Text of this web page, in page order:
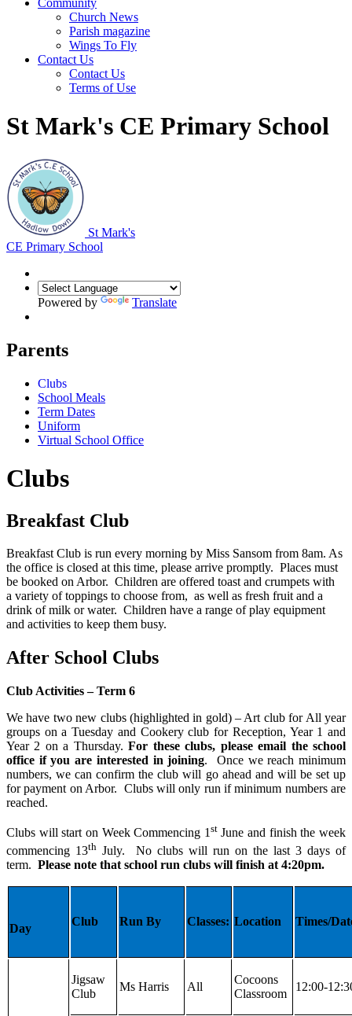
Community
Church News
Parish magazine
Wings To Fly
Contact Us
Contact Us
Terms of Use
St Mark's CE Primary School
St Mark's
CE Primary School
Powered by Translate
Parents
Clubs
School Meals
Term Dates
Uniform
Virtual School Office
Clubs
Breakfast Club
Breakfast Club is run every morning by Miss Sansom from 8am. As
the office is closed at this time, please arrive promptly. Places must
be booked on Arbor. Children are offered toast and crumpets with
a variety of toppings to choose from, as well as fresh fruit and a
drink of milk or water. Children have a range of play equipment
and activities to keep them busy.
After School Clubs
Club Activities – Term 6
We have two new clubs (highlighted in gold) – Art club for All year
groups on a Tuesday and Cookery club for Reception, Year 1 and
Year 2 on a Thursday.For these clubs, please email the school
office if you are interested in joining. Once we reach minimum
numbers, we can confirm the club will go ahead and will be set up
for payment on Arbor. Clubs will only run if minimum numbers are
reached.
Clubs will start on Week Commencing 1stJune and finish the week
commencing 13th July. No clubs will run on the last 3 days of
term. Please note that school run clubs will finish at 4:20pm.
Day
Club Run By Classes: Location Times/
Jigsaw
Club
Ms Harris All
Cocoons
Classroom
12:00-